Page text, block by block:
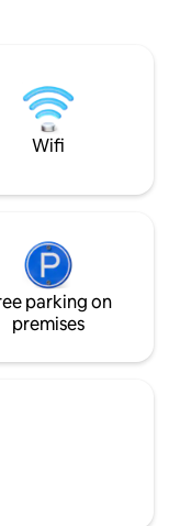
attractions such
Palace,
and Euljiro on foot ☺️ [Price
✅ Price is based
maximum) [🛏️ Bedroom 1 - Basic room
by default, 1 room
Bedroom 2 -
Provided for
people. ✅ If you
even though you
(50,000 KRW) ✅
Wifi
parking on
premises